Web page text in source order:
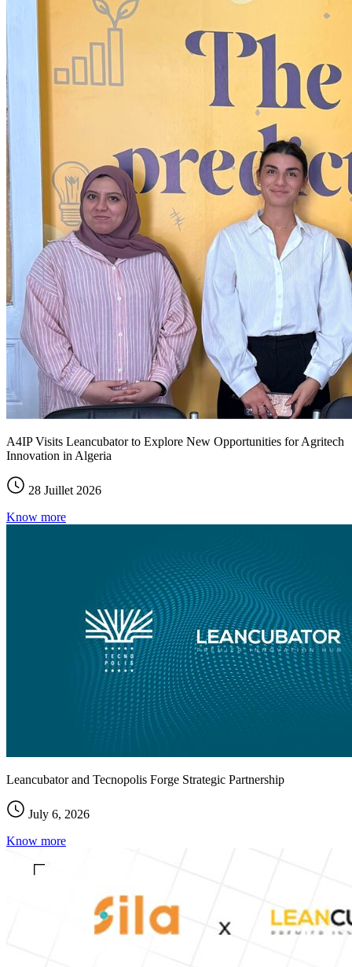
A4IP Visits Leancubator to Explore New Opportunities for Agritech
Innovation in Algeria
28 Juillet 2026
Know more
Leancubator and Tecnopolis Forge Strategic Partnership
July 6, 2026
Know more